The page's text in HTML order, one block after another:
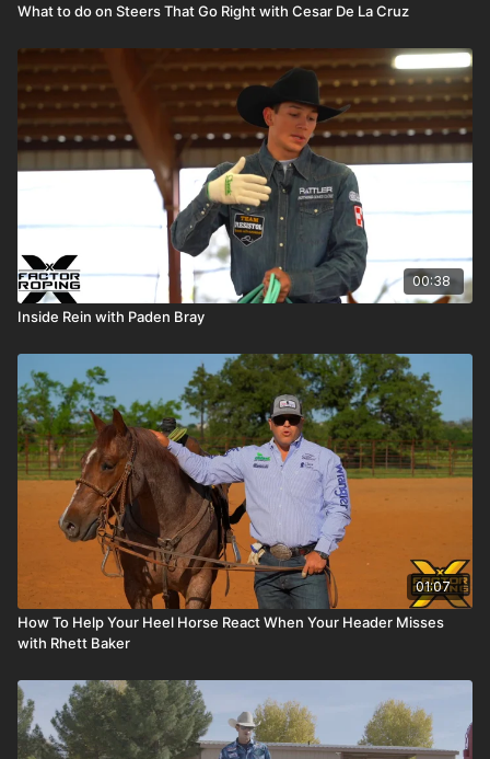
What to do on Steers That Go Right with Cesar De La Cruz
00:38
Inside Rein with Paden Bray
01:07
How To Help Your Heel Horse React When Your Header Misses
with Rhett Baker